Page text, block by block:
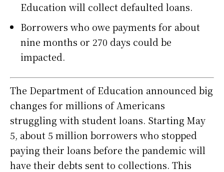
Education will collect defaulted loans.
Borrowers who owe payments for about
nine months or 270 days could be
impacted.
The Department of Education announced big
changes for millions of Americans
struggling with student loans. Starting May
5, about 5 million borrowers who stopped
paying their loans before the pandemic will
have their debts sent to collections. This